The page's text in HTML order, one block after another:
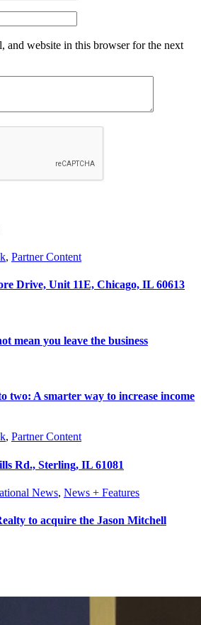
and website in this browser for the next
, Partner Content
Drive, Unit 11E, Chicago, IL 60613
mean you leave the business
two: A smarter way to increase income
, Partner Content
Rd., Sterling, IL 61081
News, News + Features
to acquire the Jason Mitchell